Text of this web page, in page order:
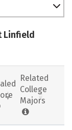
Linfield
Related
College
Majors